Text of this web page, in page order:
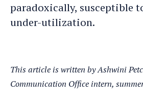
paradoxically, susceptible
under-utilization.
This article is written by Ashwini
Communication Office intern,